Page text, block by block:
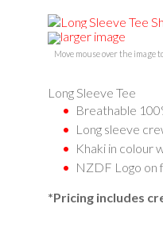
larger image
Move mouse over the image
Long Sleeve Tee
Breathable
Long sleeve
Khaki in colour
NZDF Logo on
*Pricing includes